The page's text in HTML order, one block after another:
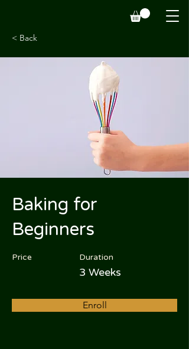
< Back
Baking for
Beginners
Price Duration
3 Weeks
Enroll